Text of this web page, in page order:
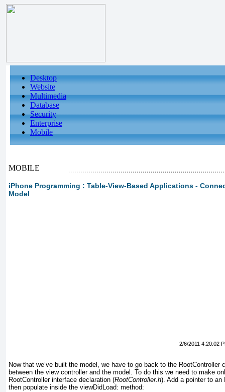
Desktop
Website
Multimedia
Database
Security
Enterprise
Mobile
MOBILE
iPhone Programming : Table-View-Based Applications -
Model
2/6/2011 4:20:02
Now that we’ve built the model, we have to go back to the RootController
between the view controller and the model. To do this we need to make
RootController interface declaration (RootController.h). Add a pointer to an
then populate inside the viewDidLoad: method: